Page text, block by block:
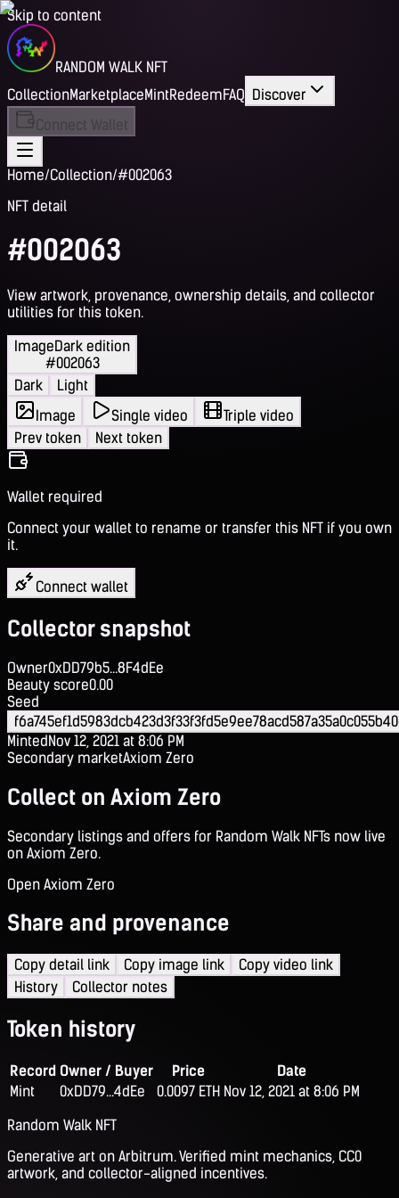
Skip to content
RANDOM WALK NFT
CollectionMarketplaceMintRedeemFAQ Discover
Connect Wallet
Home/Collection/#002063
NFT detail
#002063
View artwork, provenance, ownership details, and collector
utilities for this token.
ImageDark edition
#002063
Dark
Light
Image
Single video
Triple video
Prev token
Next token
Wallet required
Connect your wallet to rename or transfer this NFT if you own
it.
Connect wallet
Collector snapshot
Owner0xDD79b5...8F4dEe
Beauty score0.00
Seed
MintedNov 12, 2021 at 8:06 PM
Secondary marketAxiom Zero
Collect on Axiom Zero
Secondary listings and offers for Random Walk NFTs now live
on Axiom Zero.
Open Axiom Zero
Share and provenance
Copy detail link Copy image link
Copy video link
History
Collector notes
Token history
Record Owner / Buyer Price
Date
Mint
0xDD79...4dEe 0.0097 ETH Nov 12, 2021 at 8:06 PM
Random Walk NFT
Generative art on Arbitrum. Verified mint mechanics, CC0
artwork, and collector-aligned incentives.